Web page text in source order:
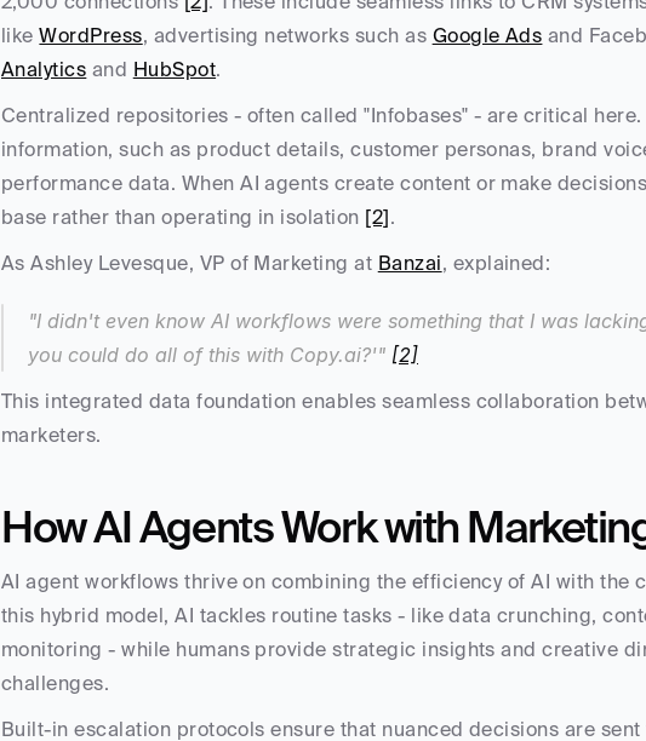
like WordPress, advertising networks such as Google Ads and
Analytics and HubSpot.
Centralized repositories - often called "Infobases" - are critical
information, such as product details, customer personas, brand
performance data. When AI agents create content or make
base rather than operating in isolation [2].
As Ashley Levesque, VP of Marketing at Banzai, explained:
"I didn't even know AI workflows were something that I was
you could do all of this with Copy.ai?'" [2]
This integrated data foundation enables seamless collaboration
marketers.
How AI Agents Work with
AI agent workflows thrive on combining the efficiency of AI with the
this hybrid model, AI tackles routine tasks - like data crunching,
monitoring - while humans provide strategic insights and creative
challenges.
Built-in escalation protocols ensure that nuanced decisions are sent